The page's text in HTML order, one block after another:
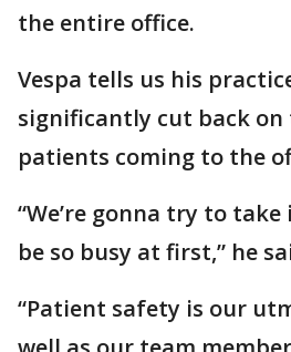
the entire office.
Vespa tells us his
significantly cut back
patients coming to the
“We’re gonna try to
be so busy at first,” he
“Patient safety is our